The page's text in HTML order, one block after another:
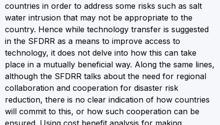
countries in order to address some risks such as salt
water intrusion that may not be appropriate to the
country. Hence while technology transfer is suggested
in the SFDRR as a means to improve access to
technology, it does not delve into how this can take
place in a mutually beneficial way. Along the same lines,
although the SFDRR talks about the need for regional
collaboration and cooperation for disaster risk
reduction, there is no clear indication of how countries
will commit to this, or how such cooperation can be